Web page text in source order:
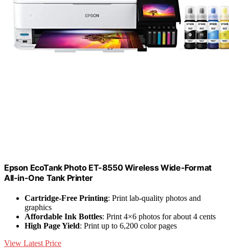
Epson EcoTank Photo ET-8550 Wireless Wide-Format
All-in-One Tank Printer
Cartridge-Free Printing: Print lab-quality photos and
graphics
Affordable Ink Bottles: Print 4×6 photos for about 4 cents
High Page Yield: Print up to 6,200 color pages
View Latest Price